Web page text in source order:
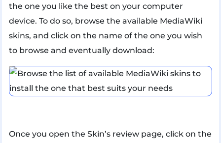
the one you like the best on your computer
device. To do so, browse the available MediaWiki
skins, and click on the name of the one you wish
to browse and eventually download:
Once you open the Skin’s review page, click on the